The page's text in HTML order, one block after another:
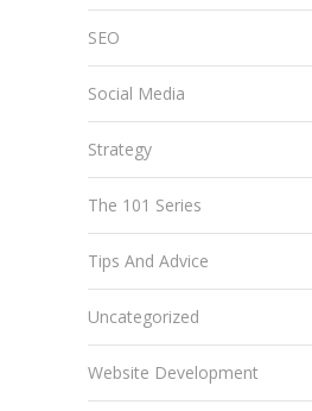
SEO
Social Media
Strategy
The 101 Series
Tips And Advice
Uncategorized
Website Development